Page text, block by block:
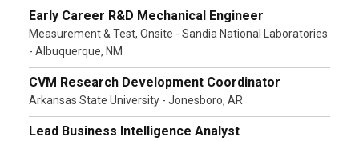
Early Career R&D Mechanical Engineer
Measurement & Test, Onsite - Sandia National Laboratories
- Albuquerque, NM
CVM Research Development Coordinator
Arkansas State University - Jonesboro, AR
Lead Business Intelligence Analyst